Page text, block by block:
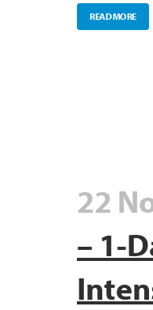
READ MORE
22
– 1-